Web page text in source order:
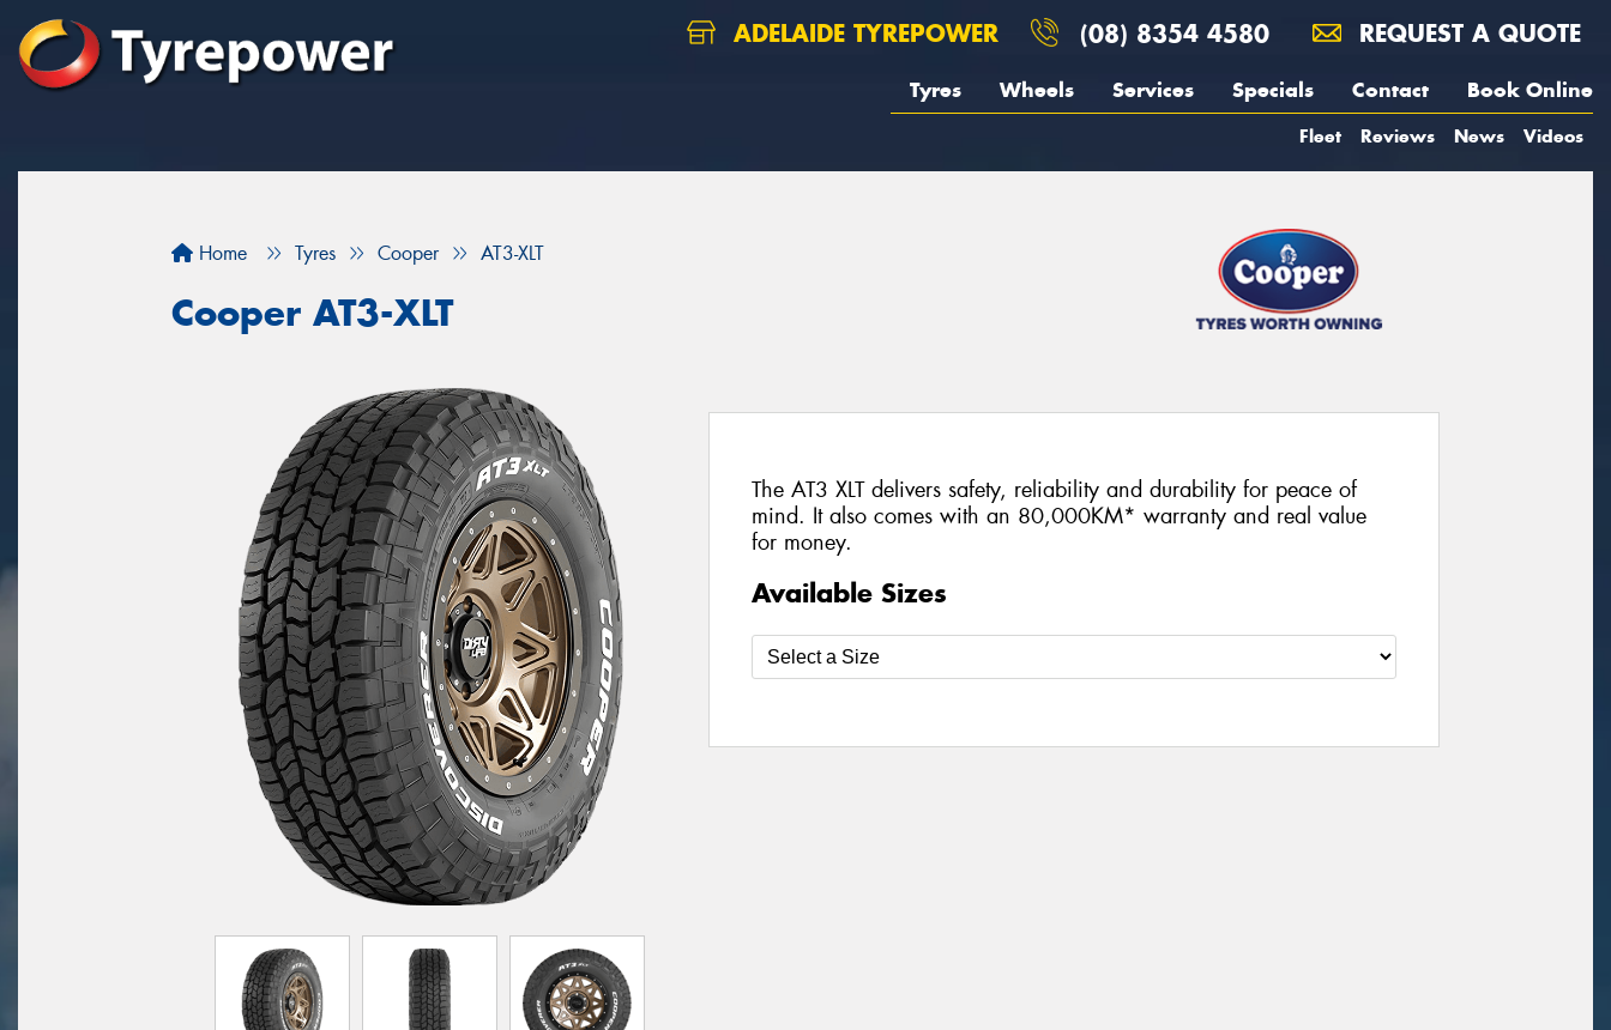
ADELAIDE TYREPOWER (08) 8354 4580 REQUEST A QUOTE
Tyres Wheels Services Specials Contact Book Online
Fleet Reviews News Videos
Home Tyres Cooper AT3-XLT
Cooper AT3-XLT
The AT3 XLT delivers safety, reliability and durability for peace of
mind. It also comes with an 80,000KM* warranty and real value
for money.
Available Sizes